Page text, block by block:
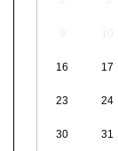
16 17
23 24
30 31